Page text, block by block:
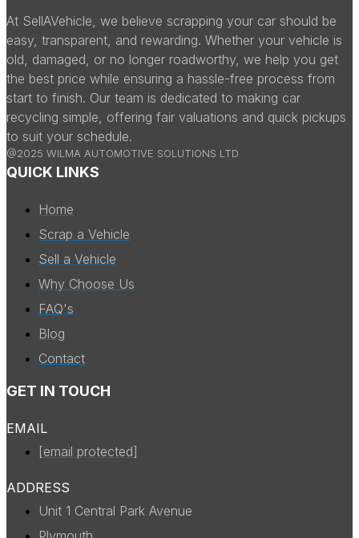
At SellAVehicle, we believe scrapping your car should be
easy, transparent, and rewarding. Whether your vehicle is
old, damaged, or no longer roadworthy, we help you get
the best price while ensuring a hassle-free process from
start to finish. Our team is dedicated to making car
recycling simple, offering fair valuations and quick pickups
to suit your schedule.
@2025 WILMA AUTOMOTIVE SOLUTIONS LTD
QUICK LINKS
Home
Scrap a Vehicle
Sell a Vehicle
Why Choose Us
FAQ's
Blog
Contact
GET IN TOUCH
EMAIL
[email protected]
ADDRESS
Unit 1 Central Park Avenue